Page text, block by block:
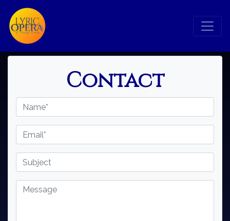
Contact ×
Search
Search